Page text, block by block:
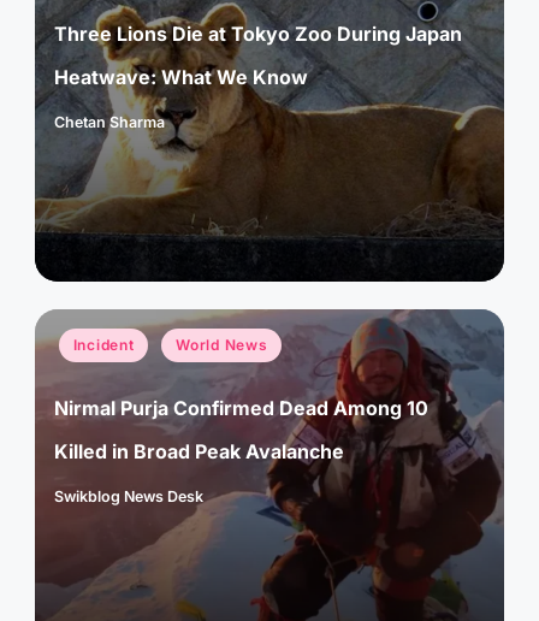
Three Lions Die at Tokyo Zoo During Japan
Heatwave: What We Know
Posted
Chetan Sharma
Posted
in
Incident World News
Nirmal Purja Confirmed Dead Among 10
Killed in Broad Peak Avalanche
Posted
Swikblog News Desk